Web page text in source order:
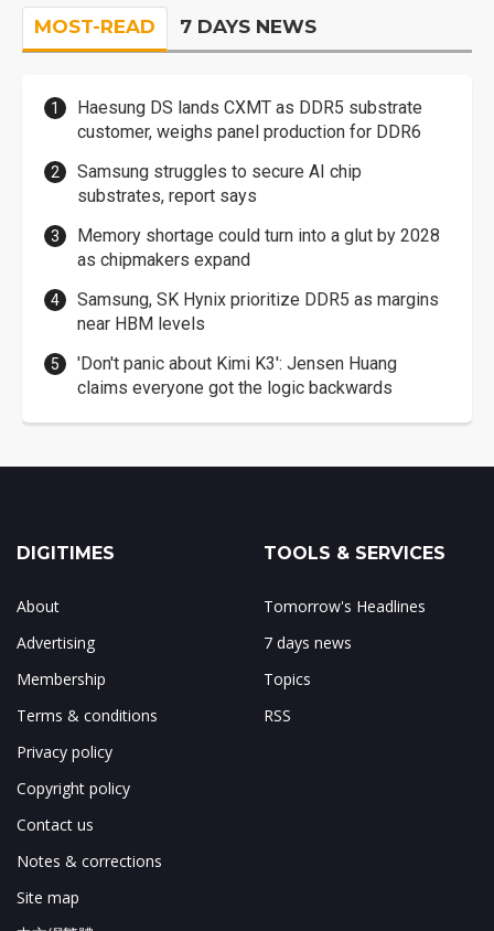
MOST-READ 7 DAYS NEWS
Haesung DS lands CXMT as DDR5 substrate
customer, weighs panel production for DDR6
Samsung struggles to secure AI chip
substrates, report says
Memory shortage could turn into a glut by 2028
as chipmakers expand
Samsung, SK Hynix prioritize DDR5 as margins
near HBM levels
'Don't panic about Kimi K3': Jensen Huang
claims everyone got the logic backwards
DIGITIMES
About
Advertising
Membership
Terms & conditions
Privacy policy
Copyright policy
Contact us
Notes & corrections
Site map
TOOLS & SERVICES
Tomorrow's Headlines
7 days news
Topics
RSS